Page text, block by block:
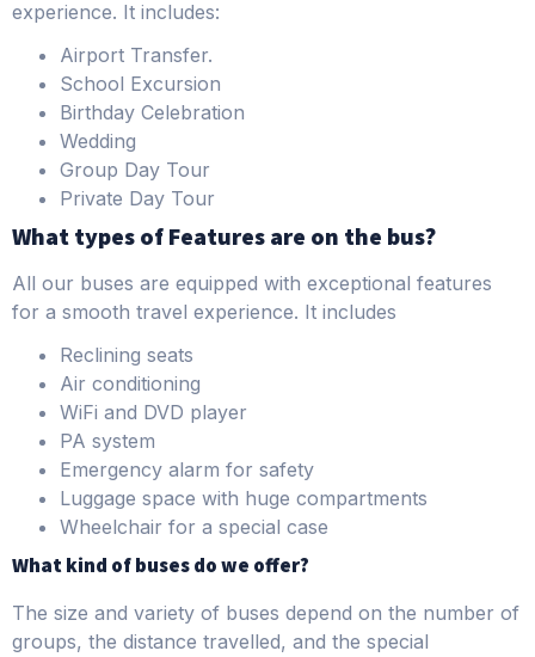
experience. It includes:
Airport Transfer.
School Excursion
Birthday Celebration
Wedding
Group Day Tour
Private Day Tour
What types of Features are on the bus?
All our buses are equipped with exceptional features
for a smooth travel experience. It includes
Reclining seats
Air conditioning
WiFi and DVD player
PA system
Emergency alarm for safety
Luggage space with huge compartments
Wheelchair for a special case
What kind of buses do we offer?
The size and variety of buses depend on the number of
groups, the distance travelled, and the special